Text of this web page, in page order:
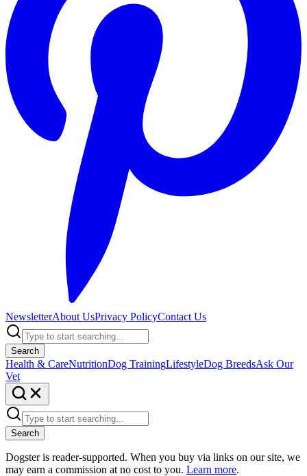
NewsletterAbout UsPrivacy PolicyContact Us
Search
Health & CareNutritionDog TrainingLifestyleDog BreedsAsk Our
Vet
Search
Dogster is reader-supported. When you buy via links on our site, we
may earn a commission at no cost to you. Learn more.